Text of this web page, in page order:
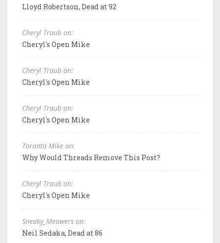
Lloyd Robertson, Dead at 92
Cheryl Traub on:
Cheryl's Open Mike
Cheryl Traub on:
Cheryl's Open Mike
Cheryl Traub on:
Cheryl's Open Mike
Toronto Mike on:
Why Would Threads Remove This Post?
Cheryl Traub on:
Cheryl's Open Mike
Sneaky_Meowers on:
Neil Sedaka, Dead at 86